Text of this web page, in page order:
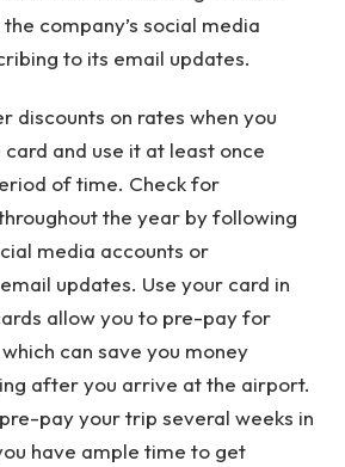
company’s social media
to its email updates.
discounts on rates when you
and use it at least once
of time. Check for
the year by following
media accounts or
updates. Use your card in
allow you to pre-pay for
can save you money
after you arrive at the airport.
pay your trip several weeks in
have ample time to get